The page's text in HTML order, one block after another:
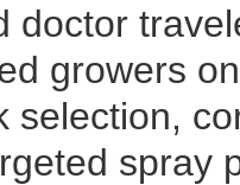
doctor
growers
selection,
spray